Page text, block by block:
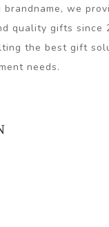
we
quality gifts since
the best gift
needs.